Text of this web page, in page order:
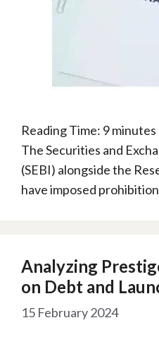
Reading Time: 9minutes
The Securities and
(SEBI) alongside the
have imposed
Analyzing
on Debt and
15 February 2024